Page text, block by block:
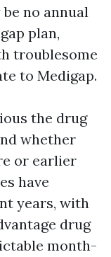
no annual
plan,
troublesome
to Medigap.
the drug
whether
or earlier
have
years, with
drug
month-